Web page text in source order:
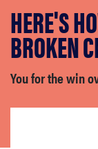
samsung
whirlpool
lg
HERE'S
BROKEN
You for the win